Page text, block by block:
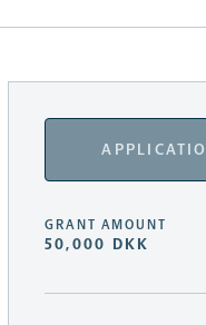
GRANT AMOUNT
50,000 DKK